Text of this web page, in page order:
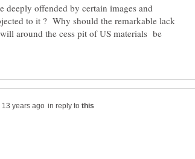
deeply offended by certain images and
to it ? Why should the remarkable lack
around the cess pit of US materials be
in reply to